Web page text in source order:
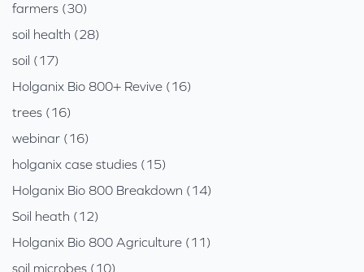
farmers (30)
soil health (28)
soil (17)
Holganix Bio 800+ Revive (16)
trees (16)
webinar (16)
holganix case studies (15)
Holganix Bio 800 Breakdown (14)
Soil heath (12)
Holganix Bio 800 Agriculture (11)
soil microbes (10)